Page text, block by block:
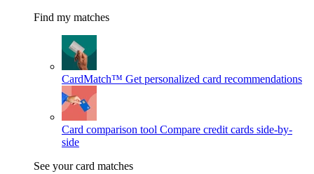
Find my matches
CardMatch™ Get personalized card recommendations
Card comparison tool Compare credit cards side-by-
side
See your card matches